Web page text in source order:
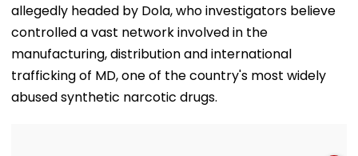
allegedly headed by Dola, who investigators believe
controlled a vast network involved in the
manufacturing, distribution and international
trafficking of MD, one of the country's most widely
abused synthetic narcotic drugs.